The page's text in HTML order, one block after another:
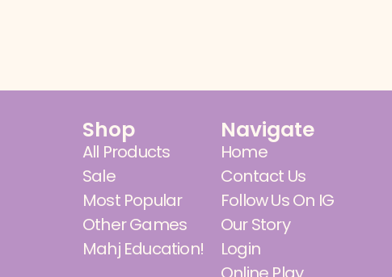
Shop
All Products
Sale
Most Popular
Other Games
Mahj Education!
Navigate
Home
Contact Us
Follow Us On IG
Our Story
Login